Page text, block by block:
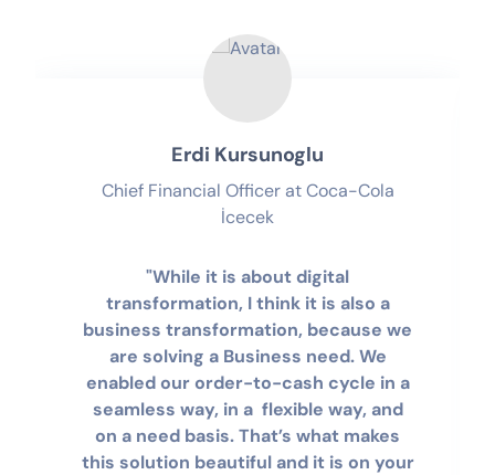
Erdi Kursunoglu
Chief Financial Officer at Coca-Cola
İcecek
"While it is about digital
transformation, I think it is also a
business transformation, because we
are solving a Business need. We
enabled our order-to-cash cycle in a
seamless way, in a flexible way, and
on a need basis. That’s what makes
this solution beautiful and it is on your